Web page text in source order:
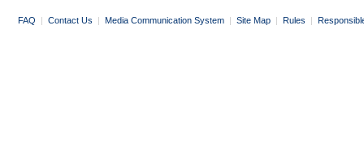
FAQ | Contact Us | Media Communication System | Site Map | Rules |